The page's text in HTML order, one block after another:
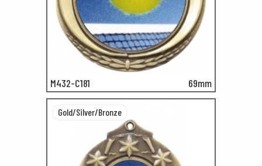
M432-C181 69mm
Gold/Silver/Bronze